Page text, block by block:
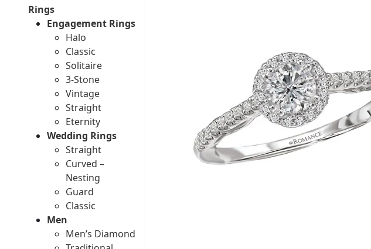
Rings
Engagement Rings
Halo
Classic
Solitaire
3-Stone
Vintage
Straight
Eternity
Wedding Rings
Straight
Curved –
Nesting
Guard
Classic
Men
Men’s Diamond